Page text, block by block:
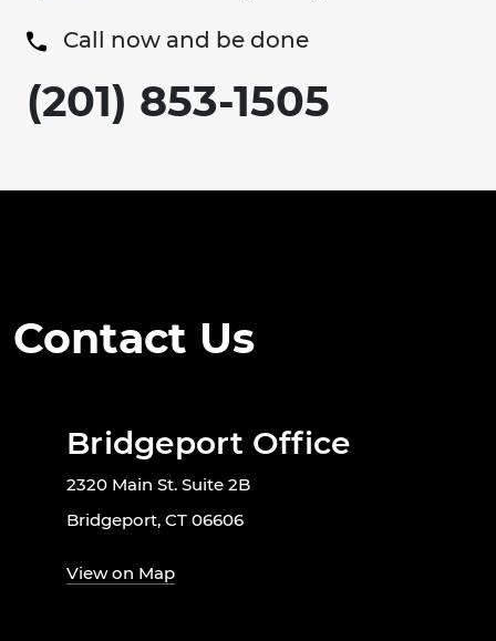
Call now and be done
(201) 853-1505
Contact Us
Bridgeport Office
2320 Main St. Suite 2B
Bridgeport, CT 06606
View on Map